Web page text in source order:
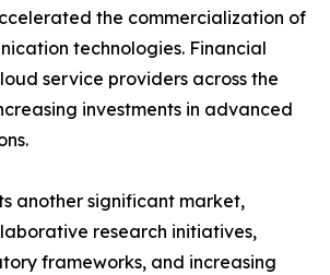
the commercialization of
technologies. Financial
service providers across the
investments in advanced
another significant market,
research initiatives,
frameworks, and increasing